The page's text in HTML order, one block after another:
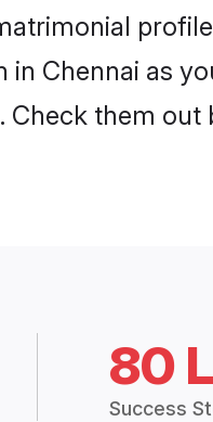
Chennai as
Check them out
80
Success